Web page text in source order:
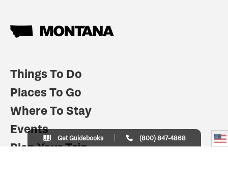
Things To Do
Places To Go
Where To Stay
Events
Plan Your Trip
Get Guidebooks (800) 847-4868